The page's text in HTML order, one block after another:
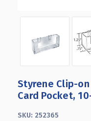
Styrene Clip-
Card Pocket,
SKU: 252365